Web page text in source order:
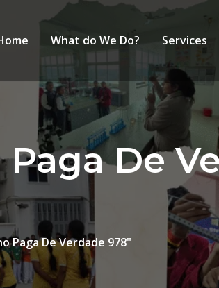
What do We Do? Services
De
Paga De Verdade 978"